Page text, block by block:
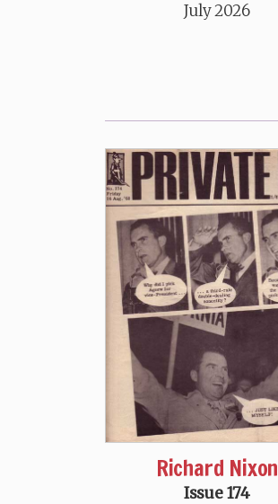
July 2026
Richard Nixon
Issue 174